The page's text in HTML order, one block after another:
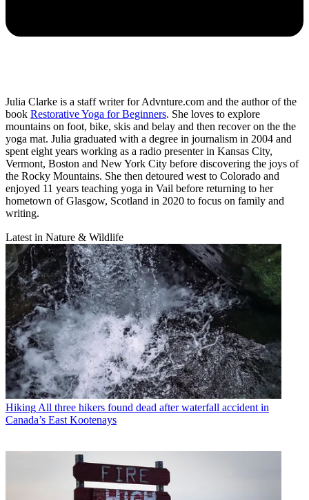
Julia Clarke is a staff writer for Advnture.com and the author of the
book Restorative Yoga for Beginners. She loves to explore
mountains on foot, bike, skis and belay and then recover on the the
yoga mat. Julia graduated with a degree in journalism in 2004 and
spent eight years working as a radio presenter in Kansas City,
Vermont, Boston and New York City before discovering the joys of
the Rocky Mountains. She then detoured west to Colorado and
enjoyed 11 years teaching yoga in Vail before returning to her
hometown of Glasgow, Scotland in 2020 to focus on family and
writing.
Latest in Nature & Wildlife
Hiking All three hikers found dead after waterfall accident in
Canada’s East Kootenays